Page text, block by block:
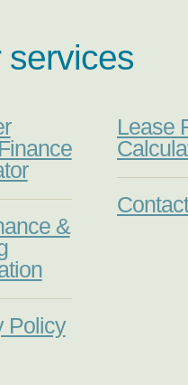
services
&
Policy
Lease
Contact